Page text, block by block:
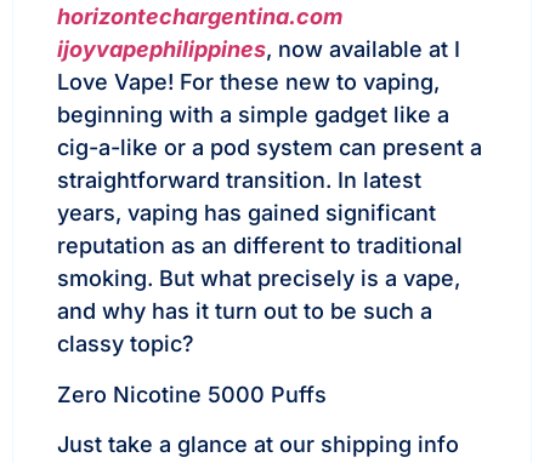
horizontechargentina.com
ijoyvapephilippines, now available at I
Love Vape! For these new to vaping,
beginning with a simple gadget like a
cig-a-like or a pod system can present a
straightforward transition. In latest
years, vaping has gained significant
reputation as an different to traditional
smoking. But what precisely is a vape,
and why has it turn out to be such a
classy topic?
Zero Nicotine 5000 Puffs
Just take a glance at our shipping info